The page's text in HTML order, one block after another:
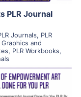
PLR Journal
Journals, PLR
Graphics and
, PLR Workbooks,